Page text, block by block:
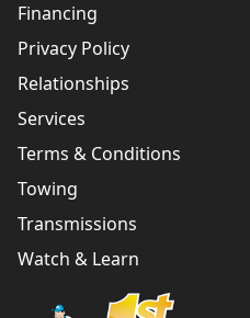
Financing
Privacy Policy
Relationships
Services
Terms & Conditions
Towing
Transmissions
Watch & Learn